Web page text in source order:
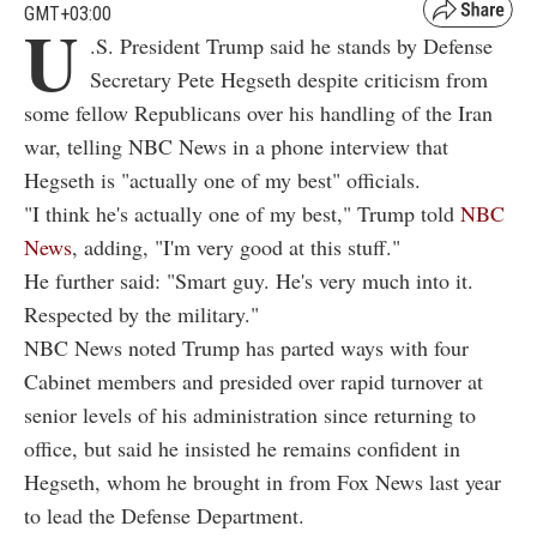
GMT+03:00
U .S. President Trump said he stands by Defense
Secretary Pete Hegseth despite criticism from
some fellow Republicans over his handling of the Iran
war, telling NBC News in a phone interview that
Hegseth is "actually one of my best" officials.
"I think he's actually one of my best," Trump told NBC
News, adding, "I'm very good at this stuff."
He further said: "Smart guy. He's very much into it.
Respected by the military."
NBC News noted Trump has parted ways with four
Cabinet members and presided over rapid turnover at
senior levels of his administration since returning to
office, but said he insisted he remains confident in
Hegseth, whom he brought in from Fox News last year
to lead the Defense Department.